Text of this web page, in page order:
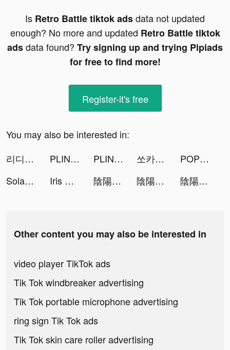
Is Retro Battle tiktok adsdata not updated
enough? No more and updated Retro Battle tiktok
adsdata found? Try signing up and trying Pipiads
for free to find more!
Register-it's free
You may also be interested in:
리디 - 웹툰, 웹소설, 전자책 모두 여기에! tiktok ads
PLINK - ゲーム友達募集マッチングアプリ tiktok ads PLINK - ゲーム友達募集マッチングアプリ tiktok ads 쏘카 - 1등 카셰어링 tiktok ads
POP! Slots ™ Live Vegas Casino tiktok ads
Solar☀️ tiktok ads
Iris Gavric tiktok ads 陰陽神鬼～本格放置RPG～ tiktok ads 陰陽神鬼～本格放置RPG～ tiktok ads 陰陽神鬼～本格放置RPG～ tiktok ads
Other content you may also be interested in
video player TikTok ads
Tik Tok windbreaker advertising
Tik Tok portable microphone advertising
ring sign Tik Tok ads
Tik Tok skin care roller advertising